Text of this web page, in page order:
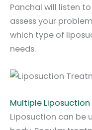
Panchal will listen
assess your
which type of
needs.
Multiple
Liposuction can be